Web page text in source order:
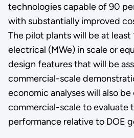
technologies capable of 90
with substantially improved
The pilot plants will be at
electrical (MWe) in scale or
design features that will be
commercial-scale
economic analyses will also
commercial-scale to evaluate
performance relative to DOE